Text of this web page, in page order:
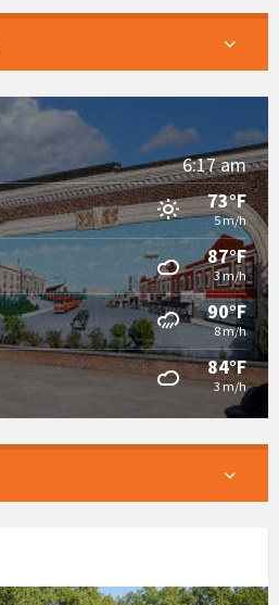
6:17 am
73°F
5 m/h
87°F
3 m/h
90°F
8 m/h
84°F
3 m/h